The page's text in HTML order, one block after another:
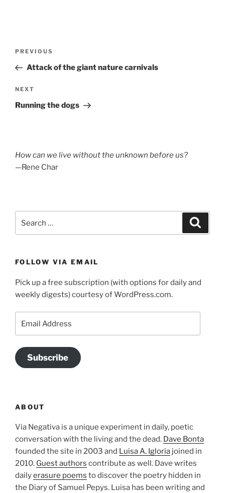
Previous
Post
PREVIOUS
Attack of the giant nature carnivals
Next
Post
NEXT
Running the dogs
How can we live without the unknown before us?
—Rene Char
FOLLOW VIA EMAIL
Pick up a free subscription (with options for daily and
weekly digests) courtesy of WordPress.com.
Subscribe
ABOUT
Via Negativa is a unique experiment in daily, poetic
conversation with the living and the dead. Dave Bonta
founded the site in 2003 and Luisa A. Igloria joined in
2010. Guest authors contribute as well. Dave writes
dailyerasure poems to discover the poetry hidden in
the Diary of Samuel Pepys. Luisa has been writing and